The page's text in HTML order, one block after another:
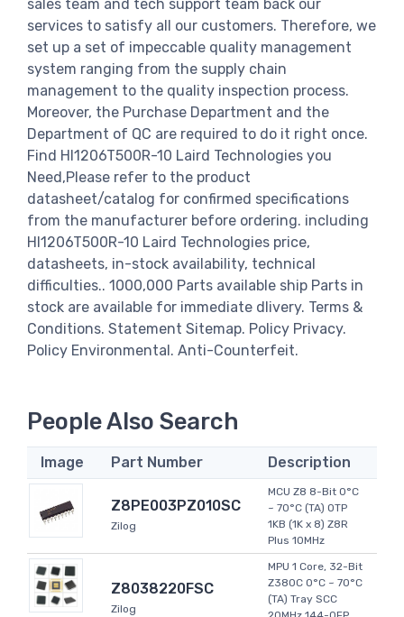
sales team and tech support team back our
services to satisfy all our customers. Therefore, we
set up a set of impeccable quality management
system ranging from the supply chain
management to the quality inspection process.
Moreover, the Purchase Department and the
Department of QC are required to do it right once.
Find HI1206T500R-10 Laird Technologies you
Need,Please refer to the product
datasheet/catalog for confirmed specifications
from the manufacturer before ordering. including
HI1206T500R-10 Laird Technologies price,
datasheets, in-stock availability, technical
difficulties.. 1000,000 Parts available ship Parts in
stock are available for immediate dlivery. Terms &
Conditions. Statement Sitemap. Policy Privacy.
Policy Environmental. Anti-Counterfeit.
People Also Search
Image Part Number Description
Z8PE003PZ010SC
Zilog
MCU Z8 8-Bit 0°C
~ 70°C (TA) OTP
1KB (1K x 8) Z8R
Plus 10MHz
Z8038220FSC
Zilog
MPU 1 Core, 32-Bit
Z380C 0°C ~ 70°C
(TA) Tray SCC